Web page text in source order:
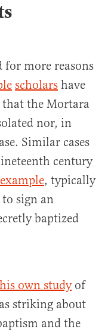
more reasons
scholars have
that the Mortara
nor, in
Similar cases
century
, typically
sign an
baptized
his own studyof
striking about
and the